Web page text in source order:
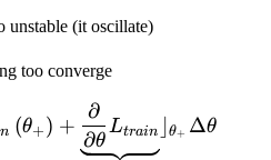
unstable (it oscillate)
too converge
(θ+) +
∂θ
∂
Ltrain ⌋θ+ Δθ